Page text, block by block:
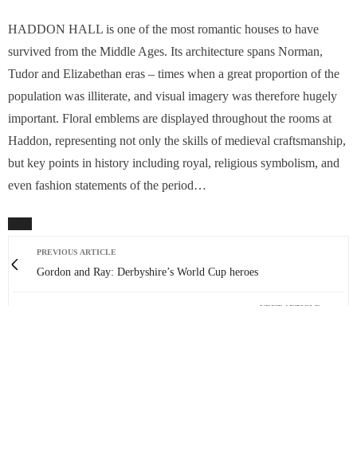
HADDON HALL is one of the most romantic houses to have
survived from the Middle Ages. Its architecture spans Norman,
Tudor and Elizabethan eras – times when a great proportion of the
population was illiterate, and visual imagery was therefore hugely
important. Floral emblems are displayed throughout the rooms at
Haddon, representing not only the skills of medieval craftsmanship,
but key points in history including royal, religious symbolism, and
even fashion statements of the period…
PREVIOUS ARTICLE
Gordon and Ray: Derbyshire’s World Cup heroes
NEXT ARTICLE